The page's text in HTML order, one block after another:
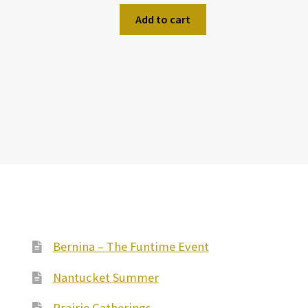
Add to cart
Bernina – The Funtime Event
Nantucket Summer